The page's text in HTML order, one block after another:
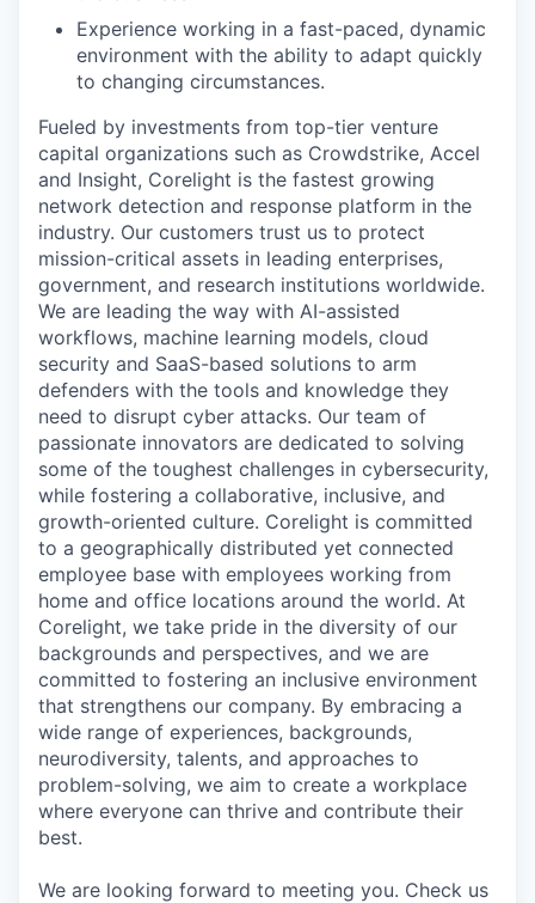
Experience working in a fast-paced, dynamic
environment with the ability to adapt quickly
to changing circumstances.
Fueled by investments from top-tier venture
capital organizations such as Crowdstrike, Accel
and Insight, Corelight is the fastest growing
network detection and response platform in the
industry. Our customers trust us to protect
mission-critical assets in leading enterprises,
government, and research institutions worldwide.
We are leading the way with AI-assisted
workflows, machine learning models, cloud
security and SaaS-based solutions to arm
defenders with the tools and knowledge they
need to disrupt cyber attacks. Our team of
passionate innovators are dedicated to solving
some of the toughest challenges in cybersecurity,
while fostering a collaborative, inclusive, and
growth-oriented culture. Corelight is committed
to a geographically distributed yet connected
employee base with employees working from
home and office locations around the world. At
Corelight, we take pride in the diversity of our
backgrounds and perspectives, and we are
committed to fostering an inclusive environment
that strengthens our company. By embracing a
wide range of experiences, backgrounds,
neurodiversity, talents, and approaches to
problem-solving, we aim to create a workplace
where everyone can thrive and contribute their
best.
We are looking forward to meeting you. Check us